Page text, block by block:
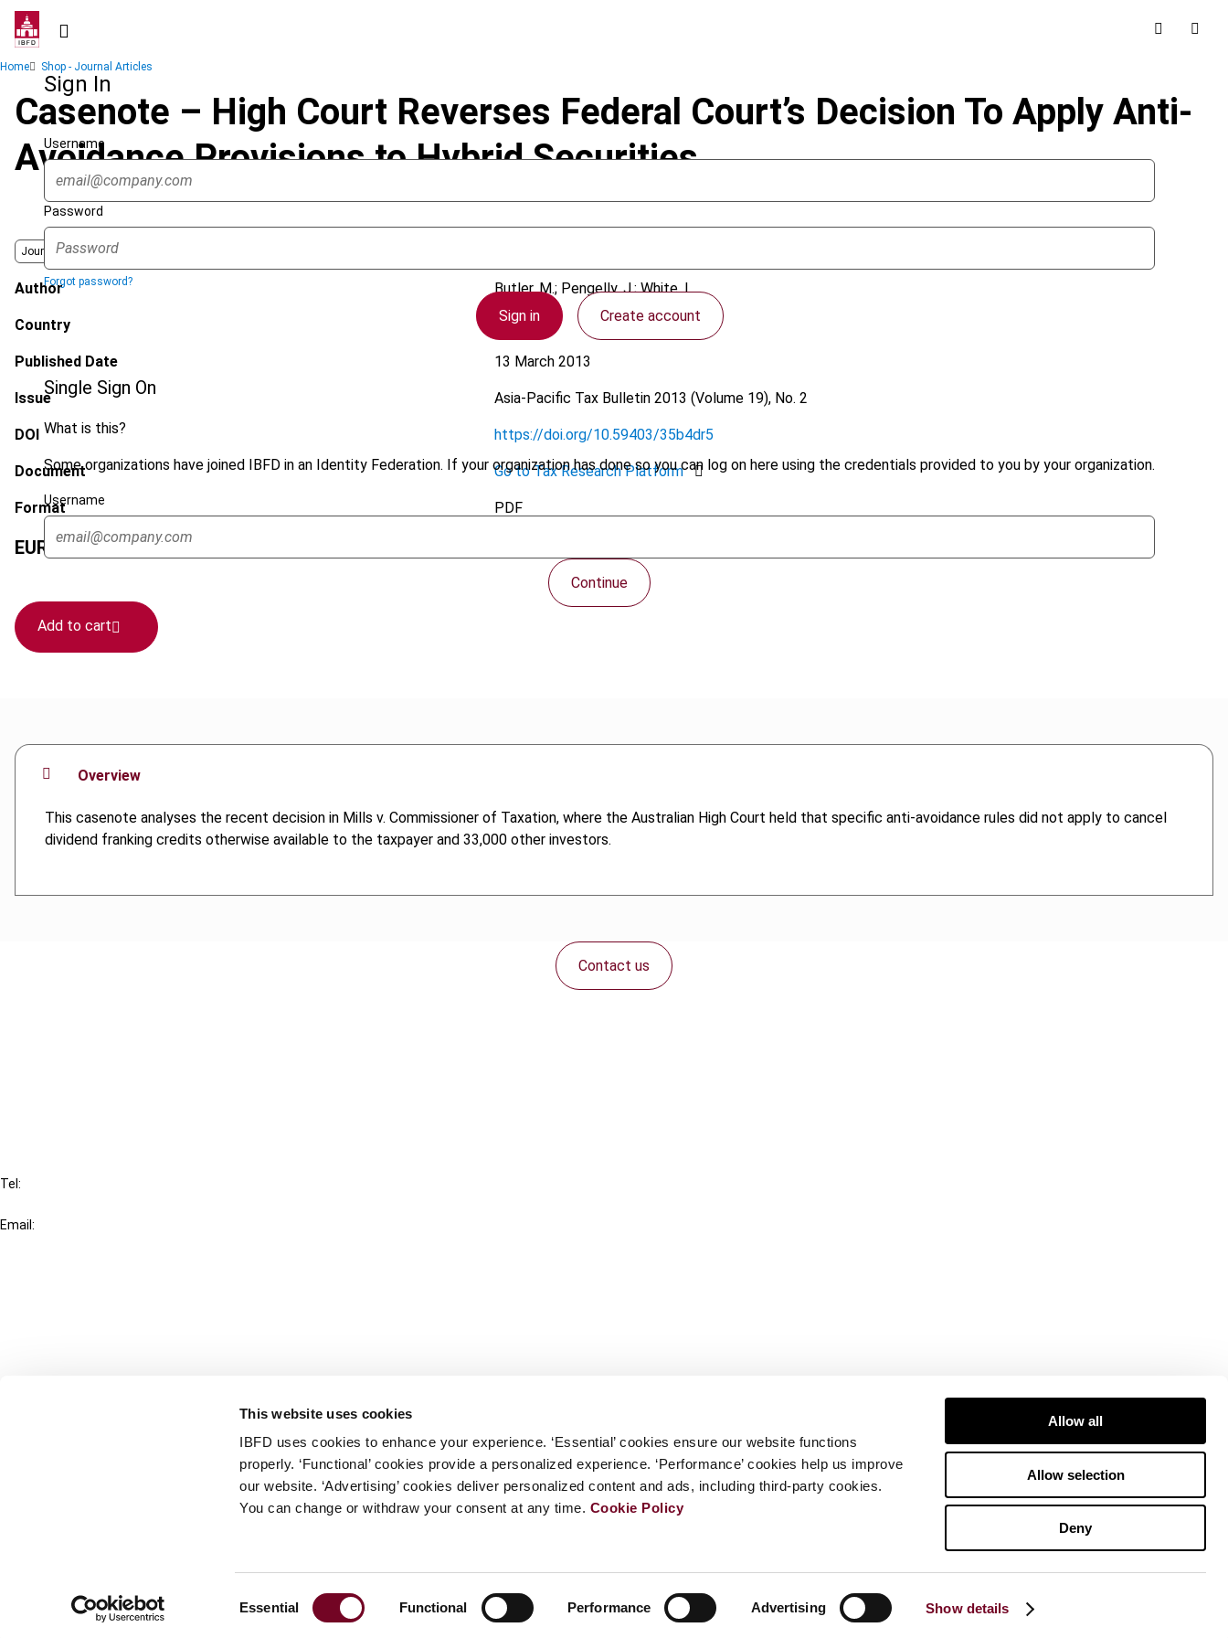
This website uses cookies
IBFD uses cookies to enhance your experience. ‘Essential’ cookies ensure our website functions
properly. ‘Functional’ cookies provide a personalized experience. ‘Performance’ cookies help us improve
our website. ‘Advertising’ cookies deliver personalized content and ads, including third-party cookies.
You can change or withdraw your consent at any time. Cookie Policy
Essential Functional Performance Advertising Show details
Allow all
Allow selection
Deny
Skip
contentSign In
Username
Password
Forgot password?
Sign in Create account
Single Sign On
What is this?
Some organizations have joined IBFD in an Identity Federation. If your organization has done so you can log on here using the credentials provided to you by your organization.
Username
Continue
Breadcrumb
Home Shop - Journal Articles
Casenote – High Court Reverses Federal Court’s Decision To Apply Anti-
Avoidance Provisions to Hybrid Securities
Journal
Author Butler, M.; Pengelly, J.; White, L.
Country Australia
Published Date 13 March 2013
Issue Asia-Pacific Tax Bulletin2013 (Volume 19), No. 2
DOI https://doi.org/10.59403/35b4dr5
Document Go to Tax Research Platform
Format PDF
EUR 45| USD50 (VAT excl.)
Add to cart
Overview
This casenote analyses the recent decision in Mills v. Commissioner of Taxation, where the Australian High Court held that specific anti-avoidance rules did not apply to cancel
dividend franking credits otherwise available to the taxpayer and 33,000 other investors.
Contact us
Tel:
Email:
Terms of Use